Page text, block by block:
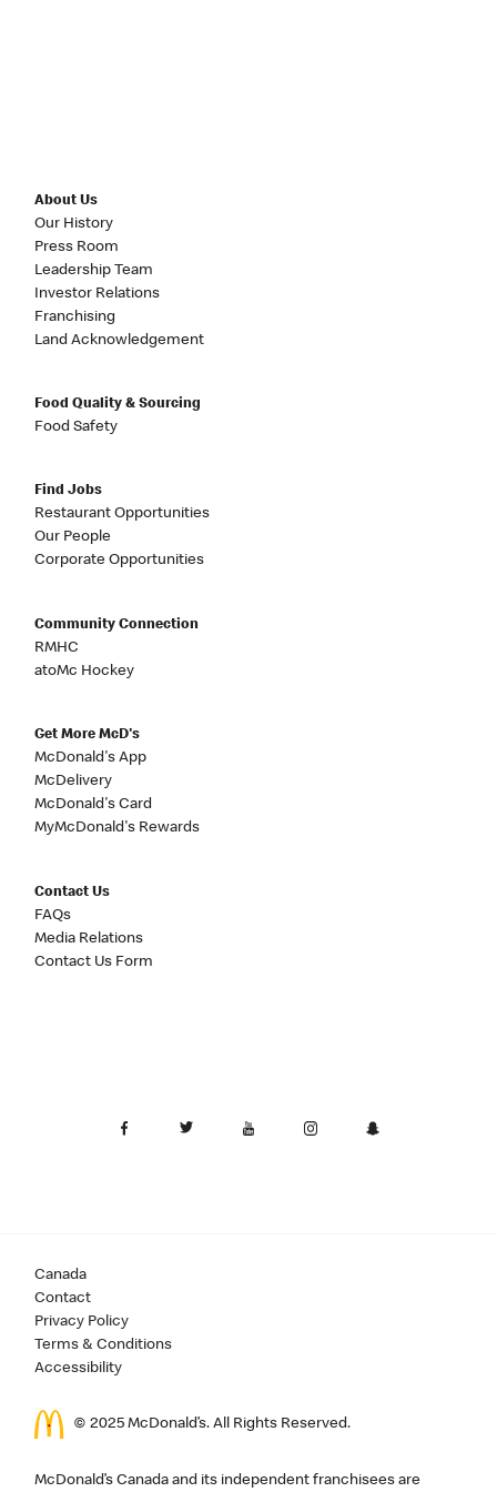
About Us
Our History
Press Room
Leadership Team
Investor Relations
Franchising
Land Acknowledgement
Food Quality & Sourcing
Food Safety
Find Jobs
Restaurant Opportunities
Our People
Corporate Opportunities
Community Connection
RMHC
atoMc Hockey
Get More McD's
McDonald's App
McDelivery
McDonald's Card
MyMcDonald's Rewards
Contact Us
FAQs
Media Relations
Contact Us Form
Canada
Contact
Privacy Policy
Terms & Conditions
Accessibility
© 2025 McDonald’s. All Rights Reserved.
McDonald’s Canada and its independent franchisees are